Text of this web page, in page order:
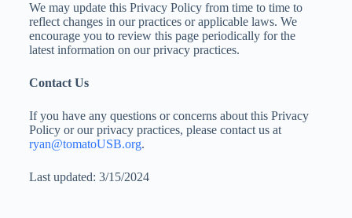
We may update this Privacy Policy from time to time to
reflect changes in our practices or applicable laws. We
encourage you to review this page periodically for the
latest information on our privacy practices.
Contact Us
If you have any questions or concerns about this Privacy
Policy or our privacy practices, please contact us at
ryan@tomatoUSB.org.
Last updated: 3/15/2024